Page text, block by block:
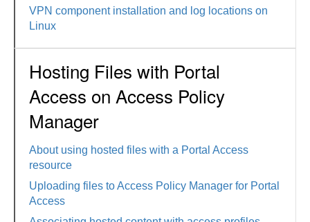
VPN component installation and log locations on
Linux
Hosting Files with Portal
Access on Access Policy
Manager
About using hosted files with a Portal Access
resource
Uploading files to Access Policy Manager for Portal
Access